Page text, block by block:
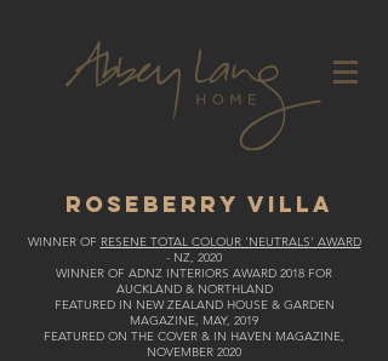
ROSEBERRY VILLA
WINNER OF RESENE TOTAL COLOUR 'NEUTRALS' AWARD
- NZ, 2020
WINNER OF ADNZ INTERIORS AWARD 2018 FOR
AUCKLAND & NORTHLAND
FEATURED IN NEW ZEALAND HOUSE & GARDEN
MAGAZINE, MAY, 2019
FEATURED ON THE COVER & IN HAVEN MAGAZINE,
NOVEMBER 2020